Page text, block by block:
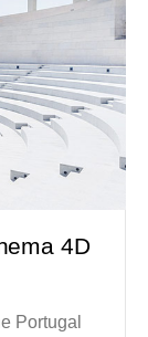
4D
Portugal